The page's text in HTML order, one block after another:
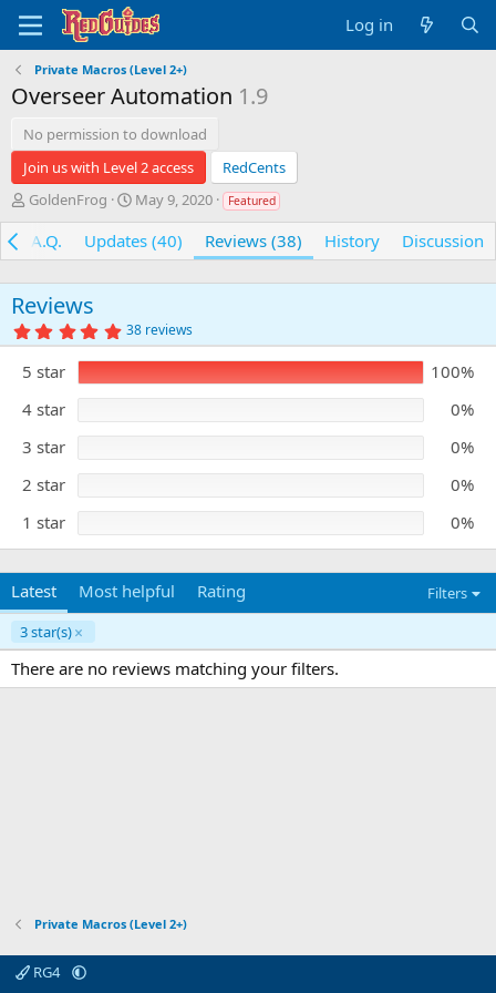
Log in
Private Macros (Level 2+)
Overseer Automation 1.9
No permission to download
Join us with Level 2 access
RedCents
A
u
h
r
GoldenFrog
C
r
e
a
n
d
a
t
e
May 9, 2020 Featured
F.A.Q. Updates (40) Reviews (38) History Discussion
Reviews
5
.
0
0
s
a
r
s
38 reviews
5 star
100%
4 star
0%
3 star
0%
2 star
0%
1 star
0%
Latest Most helpful Rating
Filters
3 star(s)
There are no reviews matching your filters.
Private Macros (Level 2+)
RG4